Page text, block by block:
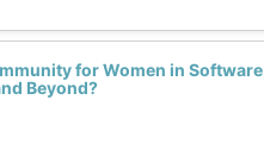
for Women in Software
Beyond?